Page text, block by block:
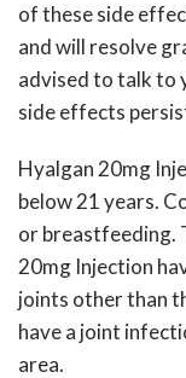
of these side
and will resolve
advised to talk to
side effects
Hyalgan 20mg
below 21 years.
or breastfeeding.
20mg Injection
joints other than
have a joint
area.